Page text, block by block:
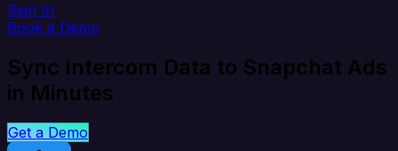
Sign In
Book a Demo
Sync Intercom Data to Snapchat Ads
in Minutes
Get a Demo